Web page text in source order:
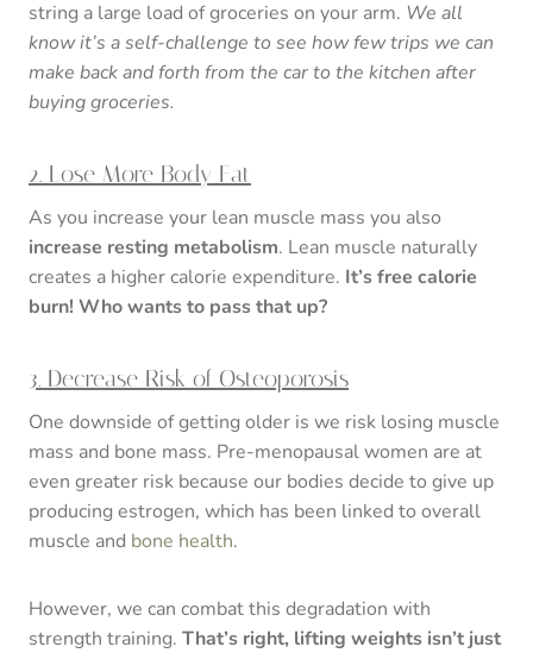
string a large load of groceries on your arm. We all
know it’s a self-challenge to see how few trips we can
make back and forth from the car to the kitchen after
buying groceries.
2. Lose More Body Fat
As you increase your lean muscle mass you also
increase resting metabolism. Lean muscle naturally
creates a higher calorie expenditure. It’s free calorie
burn! Who wants to pass that up?
3. Decrease Risk of Osteoporosis
One downside of getting older is we risk losing muscle
mass and bone mass. Pre-menopausal women are at
even greater risk because our bodies decide to give up
producing estrogen, which has been linked to overall
muscle and bone health.
However, we can combat this degradation with
strength training. That’s right, lifting weights isn’t just